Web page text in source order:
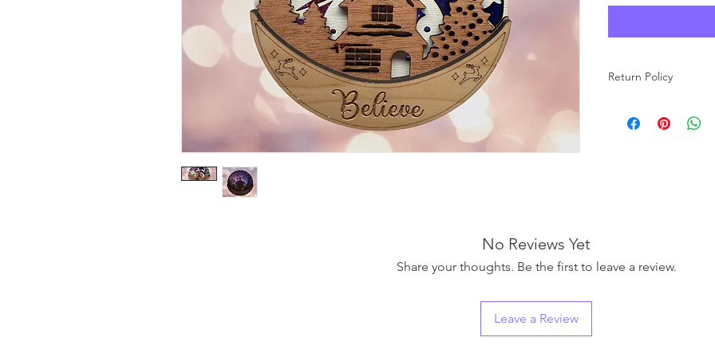
Return Policy
No Reviews Yet
Share your thoughts. Be the first to leave a review.
Leave a Review